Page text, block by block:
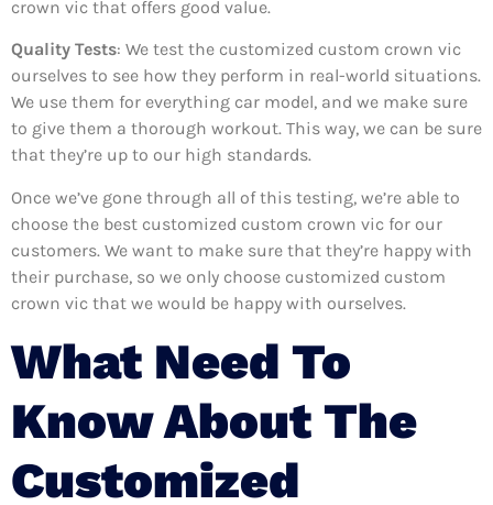
crown vic that offers good value.
Quality Tests: We test the customized custom crown vic
ourselves to see how they perform in real-world situations.
We use them for everything car model, and we make sure
to give them a thorough workout. This way, we can be sure
that they’re up to our high standards.
Once we’ve gone through all of this testing, we’re able to
choose the best customized custom crown vic for our
customers. We want to make sure that they’re happy with
their purchase, so we only choose customized custom
crown vic that we would be happy with ourselves.
What Need To
Know About The
Customized